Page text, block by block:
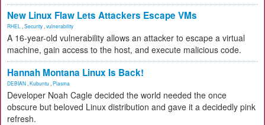
New Linux Flaw Lets Attackers Escape VMs
RHEL Security vulnerability
A 16-year-old vulnerability allows an attacker to escape a virtual
machine, gain access to the host, and execute malicious code.
Hannah Montana Linux Is Back!
DEBIAN Kubuntu Plasma
Developer Noah Cagle decided the world needed the once
obscure but beloved Linux distribution and gave it a decidedly pink
refresh.